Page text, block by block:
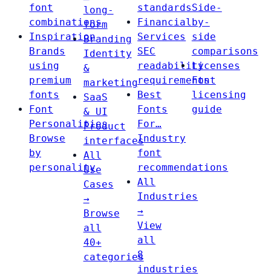
font
combinations
Inspiration
Brands
using
premium
fonts
Font
Personalities
Browse
by
personality
long-
form
Branding
Identity
&
marketing
SaaS
& UI
Product
interfaces
All
Use
Cases
→
Browse
all
40+
categories
standards
Financial
Services
SEC
readability
requirements
Best
Fonts
For…
Industry
font
recommendations
All
Industries
→
View
all
8
industries
Side-
by-
side
comparisons
Licenses
Font
licensing
guide